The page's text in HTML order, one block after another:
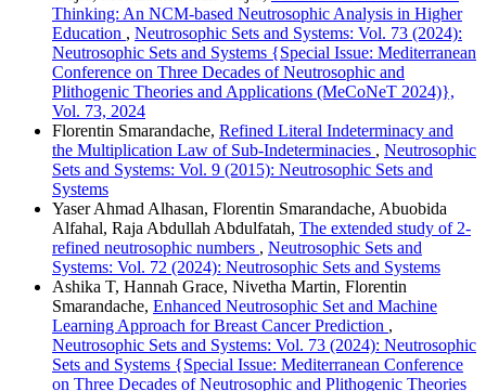
Thinking: An NCM-based Neutrosophic Analysis in Higher
Education , Neutrosophic Sets and Systems: Vol. 73 (2024):
Neutrosophic Sets and Systems {Special Issue: Mediterranean
Conference on Three Decades of Neutrosophic and
Plithogenic Theories and Applications (MeCoNeT 2024)},
Vol. 73, 2024
Florentin Smarandache, Refined Literal Indeterminacy and
the Multiplication Law of Sub-Indeterminacies , Neutrosophic
Sets and Systems: Vol. 9 (2015): Neutrosophic Sets and
Systems
Yaser Ahmad Alhasan, Florentin Smarandache, Abuobida
Alfahal, Raja Abdullah Abdulfatah, The extended study of 2-
refined neutrosophic numbers , Neutrosophic Sets and
Systems: Vol. 72 (2024): Neutrosophic Sets and Systems
Ashika T, Hannah Grace, Nivetha Martin, Florentin
Smarandache, Enhanced Neutrosophic Set and Machine
Learning Approach for Breast Cancer Prediction ,
Neutrosophic Sets and Systems: Vol. 73 (2024): Neutrosophic
Sets and Systems {Special Issue: Mediterranean Conference
on Three Decades of Neutrosophic and Plithogenic Theories